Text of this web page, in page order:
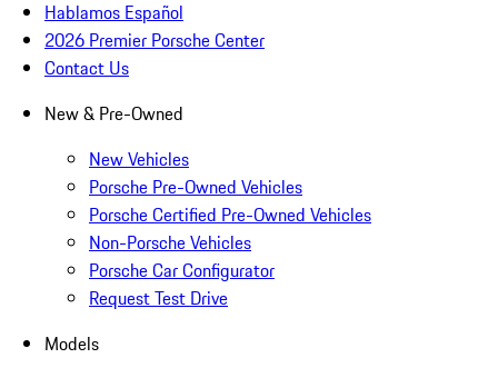
Hablamos Español
2026 Premier Porsche Center
Contact Us
New & Pre-Owned
New Vehicles
Porsche Pre-Owned Vehicles
Porsche Certified Pre-Owned Vehicles
Non-Porsche Vehicles
Porsche Car Configurator
Request Test Drive
Models